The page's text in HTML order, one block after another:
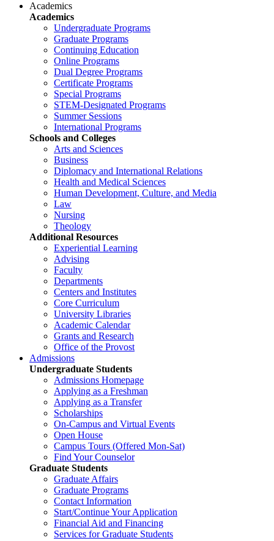
Academics
Academics
Undergraduate Programs
Graduate Programs
Continuing Education
Online Programs
Dual Degree Programs
Certificate Programs
Special Programs
STEM-Designated Programs
Summer Sessions
International Programs
Schools and Colleges
Arts and Sciences
Business
Diplomacy and International Relations
Health and Medical Sciences
Human Development, Culture, and Media
Law
Nursing
Theology
Additional Resources
Experiential Learning
Advising
Faculty
Departments
Centers and Institutes
Core Curriculum
University Libraries
Academic Calendar
Grants and Research
Office of the Provost
Admissions
Undergraduate Students
Admissions Homepage
Applying as a Freshman
Applying as a Transfer
Scholarships
On-Campus and Virtual Events
Open House
Campus Tours (Offered Mon-Sat)
Find Your Counselor
Graduate Students
Graduate Affairs
Graduate Programs
Contact Information
Start/Continue Your Application
Financial Aid and Financing
Services for Graduate Students